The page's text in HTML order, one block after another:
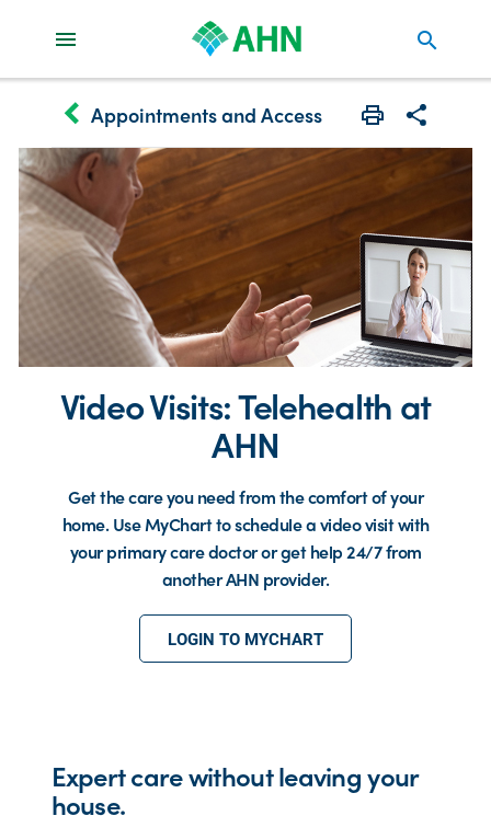
search
keyboard_arrow_left Appointments and Access Print Share
Video Visits: Telehealth at
AHN
Get the care you need from the comfort of your
home. Use MyChart to schedule a video visit with
your primary care doctor or get help 24/7 from
another AHN provider.
LOGIN TO MYCHART
Expert care without leaving your
house.